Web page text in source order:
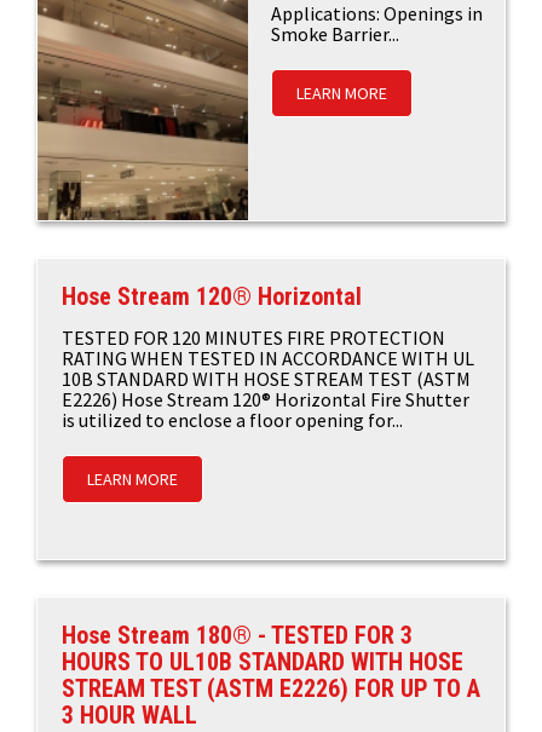
Applications: Openings in
Smoke Barrier...
LEARN MORE
Hose Stream 120® Horizontal
TESTED FOR 120 MINUTES FIRE PROTECTION
RATING WHEN TESTED IN ACCORDANCE WITH UL
10B STANDARD WITH HOSE STREAM TEST (ASTM
E2226) Hose Stream 120® Horizontal Fire Shutter
is utilized to enclose a floor opening for...
LEARN MORE
Hose Stream 180® - TESTED FOR 3
HOURS TO UL10B STANDARD WITH HOSE
STREAM TEST (ASTM E2226) FOR UP TO A
3 HOUR WALL